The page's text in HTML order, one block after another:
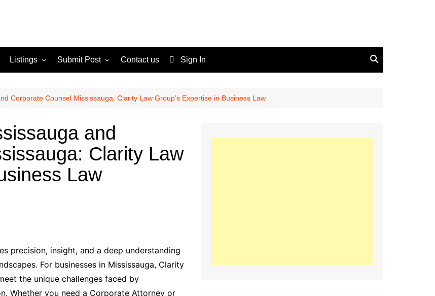
Listings
For Sale
Submit Post
Terms and Conditions
Contact us Sign In
Corporate Counsel Mississauga: Clarity Law Group’s Expertise in Business Law
and
Clarity Law
Law
precision, insight, and a deep understanding
For businesses in Mississauga, Clarity
the unique challenges faced by
Whether you need a Corporate Attorney or